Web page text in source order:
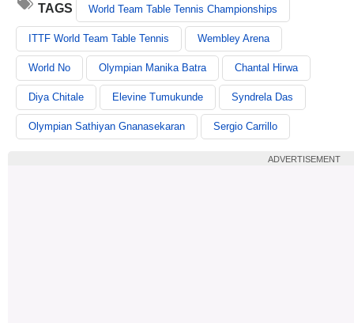
TAGS World Team Table Tennis Championships
ITTF World Team Table Tennis Wembley Arena
World No Olympian Manika Batra Chantal Hirwa
Diya Chitale Elevine Tumukunde Syndrela Das
Olympian Sathiyan Gnanasekaran Sergio Carrillo
ADVERTISEMENT